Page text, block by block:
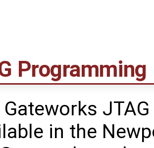
Programming
Gateworks
in the